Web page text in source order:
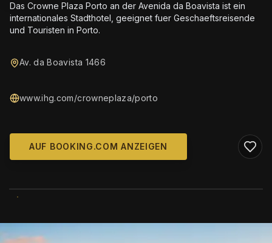
Das Crowne Plaza Porto an der Avenida da Boavista ist ein
internationales Stadthotel, geeignet fuer Geschaeftsreisende
und Touristen in Porto.
Av. da Boavista 1466
www.ihg.com/crowneplaza/porto
AUF BOOKING.COM ANZEIGEN